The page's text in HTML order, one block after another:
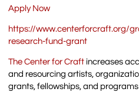
Apply Now
https://www.centerforcraft.org/
research-fund-grant
The Center for Craft increases
and resourcing artists,
grants, fellowships, and